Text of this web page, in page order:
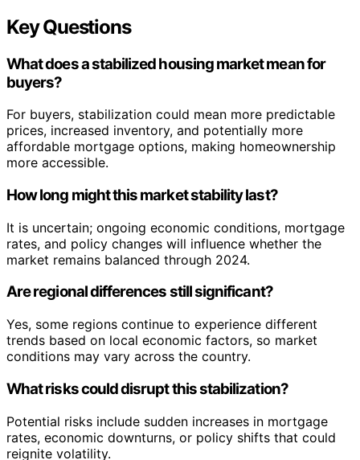
Key Questions
What does a stabilized housing market mean for
buyers?
For buyers, stabilization could mean more predictable
prices, increased inventory, and potentially more
affordable mortgage options, making homeownership
more accessible.
How long might this market stability last?
It is uncertain; ongoing economic conditions, mortgage
rates, and policy changes will influence whether the
market remains balanced through 2024.
Are regional differences still significant?
Yes, some regions continue to experience different
trends based on local economic factors, so market
conditions may vary across the country.
What risks could disrupt this stabilization?
Potential risks include sudden increases in mortgage
rates, economic downturns, or policy shifts that could
reignite volatility.